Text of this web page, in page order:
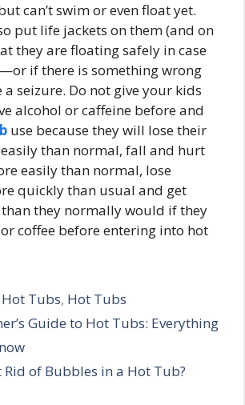
can’t swim or even float yet.
put life jackets on them (and on
they are floating safely in case
if there is something wrong
seizure. Do not give your kids
alcohol or caffeine before and
use because they will lose their
than normal, fall and hurt
easily than normal, lose
quickly than usual and get
they normally would if they
coffee before entering into hot
Tubs, Hot Tubs
Guide to Hot Tubs: Everything
Rid of Bubbles in a Hot Tub?